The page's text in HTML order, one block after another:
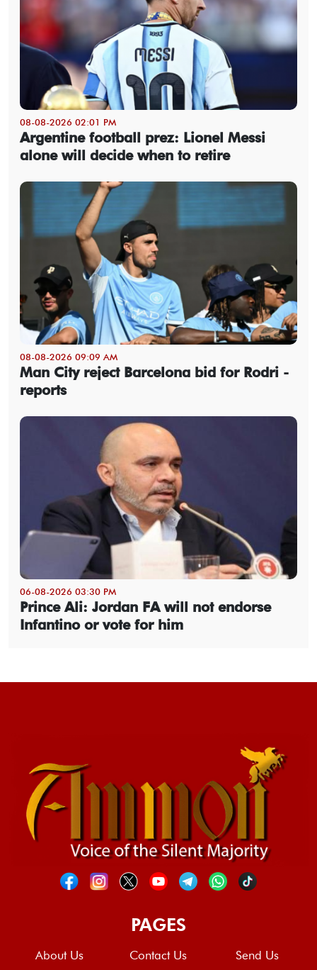
08-08-2026 02:01 PM
Argentine football prez: Lionel Messi
alone will decide when to retire
08-08-2026 09:09 AM
Man City reject Barcelona bid for Rodri -
reports
06-08-2026 03:30 PM
Prince Ali: Jordan FA will not endorse
Infantino or vote for him
PAGES
About Us Contact Us Send Us